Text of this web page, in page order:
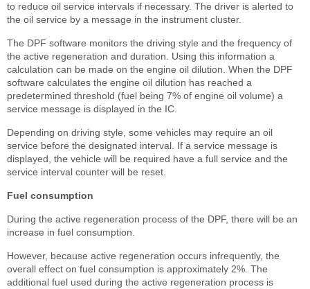
to reduce oil service intervals if necessary. The driver is alerted to
the oil service by a message in the instrument cluster.
The DPF software monitors the driving style and the frequency of
the active regeneration and duration. Using this information a
calculation can be made on the engine oil dilution. When the DPF
software calculates the engine oil dilution has reached a
predetermined threshold (fuel being 7% of engine oil volume) a
service message is displayed in the IC.
Depending on driving style, some vehicles may require an oil
service before the designated interval. If a service message is
displayed, the vehicle will be required have a full service and the
service interval counter will be reset.
Fuel consumption
During the active regeneration process of the DPF, there will be an
increase in fuel consumption.
However, because active regeneration occurs infrequently, the
overall effect on fuel consumption is approximately 2%. The
additional fuel used during the active regeneration process is